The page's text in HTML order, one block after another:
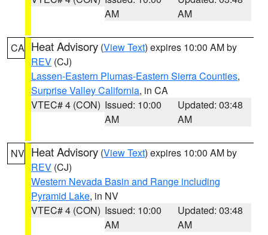
AM
AM
CA Heat Advisory (View Text) expires 10:00 AM by
REV (CJ)
Lassen-Eastern Plumas-Eastern Sierra Counties,
Surprise Valley California, in CA
VTEC# 4 (CON) Issued: 10:00
AM
Updated: 03:48
AM
NV Heat Advisory (View Text) expires 10:00 AM by
REV (CJ)
Western Nevada Basin and Range including
Pyramid Lake, in NV
VTEC# 4 (CON) Issued: 10:00
AM
Updated: 03:48
AM